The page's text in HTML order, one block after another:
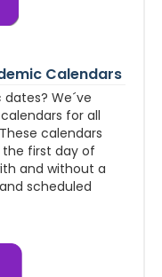
Calendars
We´ve
for all
calendars
first day of
and without a
scheduled